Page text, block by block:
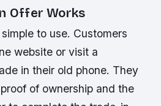
Offer Works
to use. Customers
website or visit a
in their old phone. They
of ownership and the